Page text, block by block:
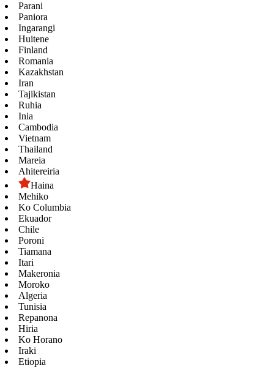
Parani
Paniora
Ingarangi
Huitene
Finland
Romania
Kazakhstan
Iran
Tajikistan
Ruhia
Inia
Cambodia
Vietnam
Thailand
Mareia
Ahitereiria
Haina
Mehiko
Ko Columbia
Ekuador
Chile
Poroni
Tiamana
Itari
Makeronia
Moroko
Algeria
Tunisia
Repanona
Hiria
Ko Horano
Iraki
Etiopia